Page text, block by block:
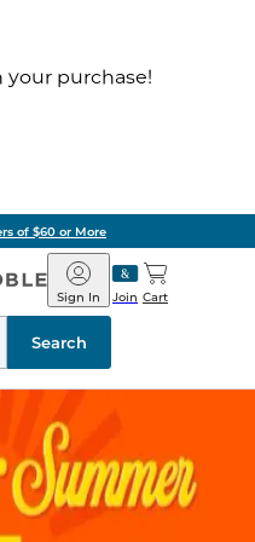
your purchase!
of $60 or More
Barnes
&
Noble
Join
Sign In Cart
Search